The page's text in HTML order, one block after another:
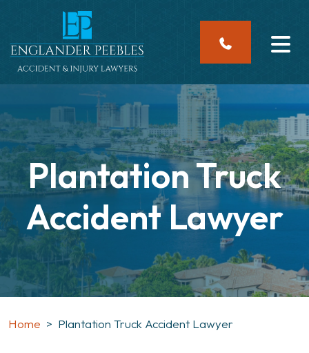
content
Plantation Truck
Accident Lawyer
Home > Plantation Truck Accident Lawyer